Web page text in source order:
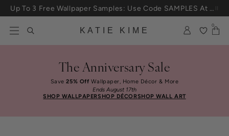
Skip to content
KATIE KIME
0
The Anniversary Sale
Save25% Off Wallpaper, Home Décor & More
Ends August 17th
SHOP WALLPAPERSHOP DÉCORSHOP WALL ART